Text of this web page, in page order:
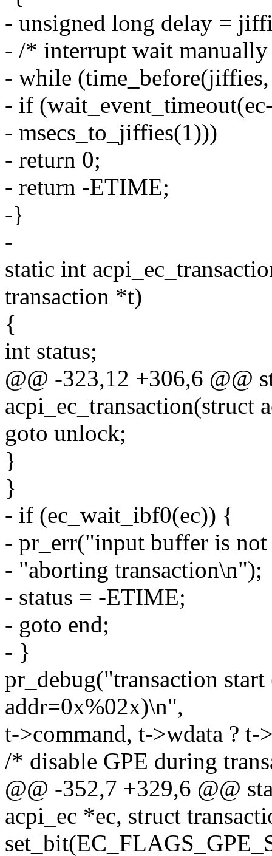
- unsigned long delay =
- /* interrupt wait
- while
- if
- msecs_to_jiffies(1)))
- return 0;
- return -ETIME;
-}
-
static int
transaction *t)
{
int status;
@@ -323,12 +306,6 @@
acpi_ec_transaction(struct
goto unlock;
}
}
- if (ec_wait_ibf0(ec)) {
- pr_err("input buffer is
- "aborting transaction\n");
- status = -ETIME;
- goto end;
- }
pr_debug("transaction
addr=0x%02x)\n",
t->command, t->wdata ? t-
/* disable GPE during
@@ -352,7 +329,6 @@
acpi_ec *ec, struct